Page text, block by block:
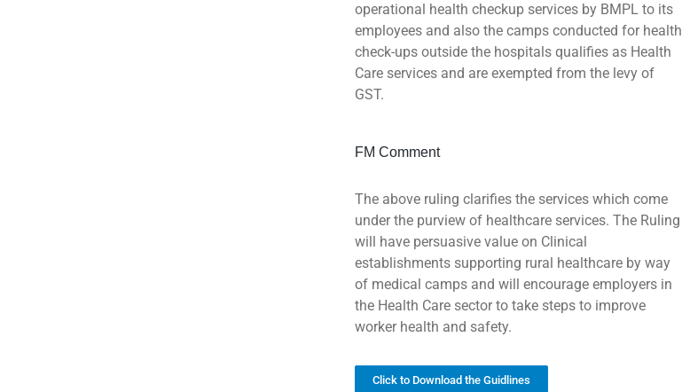
operational health checkup services by BMPL to its
employees and also the camps conducted for health
check-ups outside the hospitals qualifies as Health
Care services and are exempted from the levy of
GST.
FM Comment
The above ruling clarifies the services which come
under the purview of healthcare services. The Ruling
will have persuasive value on Clinical
establishments supporting rural healthcare by way
of medical camps and will encourage employers in
the Health Care sector to take steps to improve
worker health and safety.
Click to Download the Guidlines